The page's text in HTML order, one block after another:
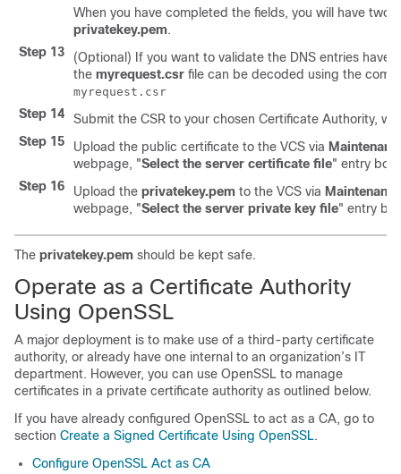
When you have completed the fields, you will have two
privatekey.pem.
Step 13
(Optional) If you want to validate the DNS entries have
the myrequest.csr file can be decoded using the
myrequest.csr
Step 14
Submit the CSR to your chosen Certificate Authority,
Step 15
Upload the public certificate to the VCS via
webpage, "Select the server certificate file" entry box.
Step 16
Upload the privatekey.pem to the VCS via Maintenance
webpage, "Select the server private key file" entry
The privatekey.pem should be kept safe.
Operate as a Certificate Authority
Using OpenSSL
A major deployment is to make use of a third-party certificate
authority, or already have one internal to an organization’s IT
department. However, you can use OpenSSL to manage
certificates in a private certificate authority as outlined below.
If you have already configured OpenSSL to act as a CA, go to
section Create a Signed Certificate Using OpenSSL.
Configure OpenSSL Act as CA